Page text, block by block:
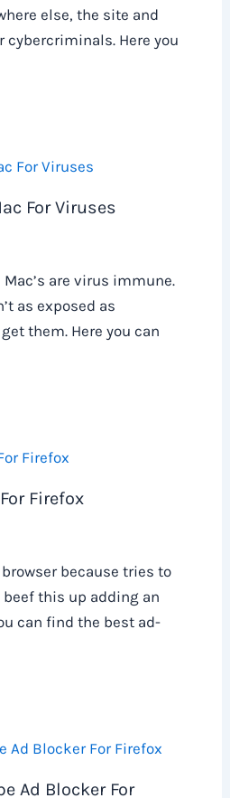
else, the site and
cybercriminals. Here you
For Viruses
are virus immune.
as exposed as
them. Here you can
Firefox
because tries to
beef this up adding an
can find the best ad-
Ad Blocker For